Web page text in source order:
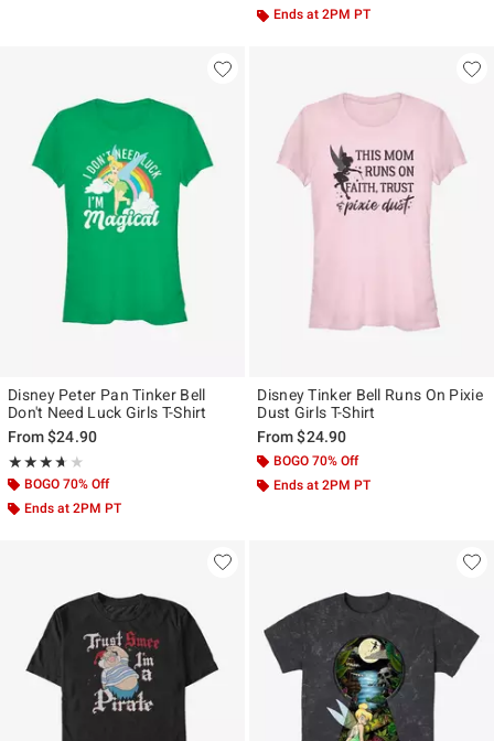
Ends at 2PM PT
Disney Peter Pan Tinker Bell
Don't Need Luck Girls T-Shirt
From$24.90
★★★★★
Rating, 3.667 out of 5
★★★★★
BOGO 70% Off
Ends at 2PM PT
Disney Tinker Bell Runs On Pixie
Dust Girls T-Shirt
From$24.90
BOGO 70% Off
Ends at 2PM PT